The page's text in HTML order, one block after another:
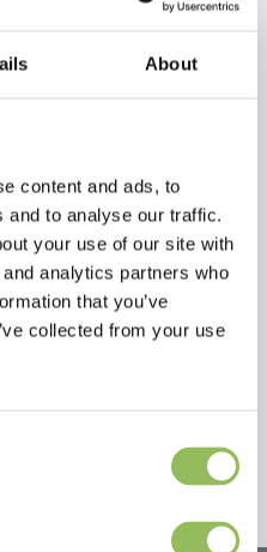
About
content and ads, to
and to analyse our traffic.
your use of our site with
analytics partners who
that you’ve
collected from your use